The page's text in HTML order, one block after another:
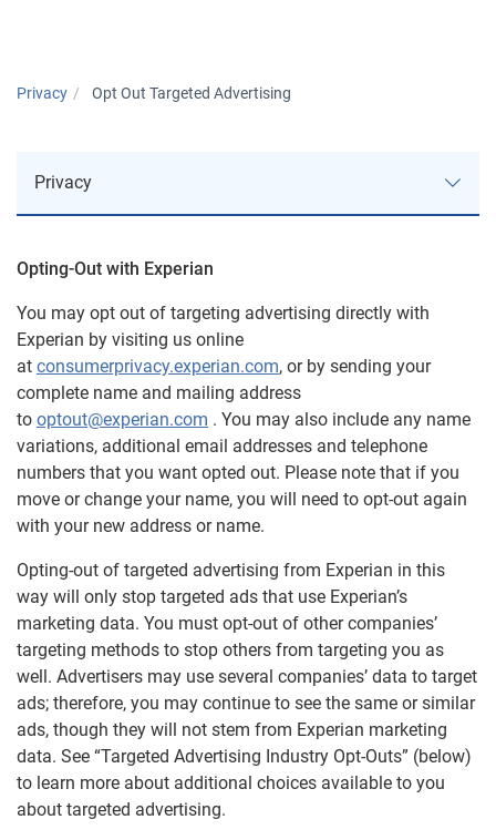
Privacy Opt Out Targeted Advertising
Privacy
Privacy Notices
AutoCheck
U.S. Consumer Data Privacy Notice
ConsumerInfo.com, Inc. Policy
CSID Privacy Policy
Experian Background Data, Inc.
EU-U.S. Data Privacy Framework Privacy Notice
Experian Marketing Solutions - Data Practices
Notice
Experian Employer Services Privacy Policy
Online Business Credit Reports
Online Credit Reports
VoicesHub Privacy Notice
Opting-Out with Experian
You may opt out of targeting advertising directly with
Experian by visiting us online
at consumerprivacy.experian.com, or by sending your
complete name and mailing address
to optout@experian.com . You may also include any name
variations, additional email addresses and telephone
numbers that you want opted out. Please note that if you
move or change your name, you will need to opt-out again
with your new address or name.
Opting-out of targeted advertising from Experian in this
way will only stop targeted ads that use Experian’s
marketing data. You must opt-out of other companies’
targeting methods to stop others from targeting you as
well. Advertisers may use several companies’ data to target
ads; therefore, you may continue to see the same or similar
ads, though they will not stem from Experian marketing
data. See “Targeted Advertising Industry Opt-Outs” (below)
to learn more about additional choices available to you
about targeted advertising.